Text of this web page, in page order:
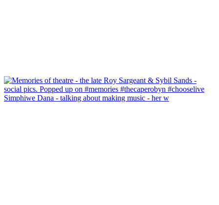
Simphiwe Dana - talking about making music - her w